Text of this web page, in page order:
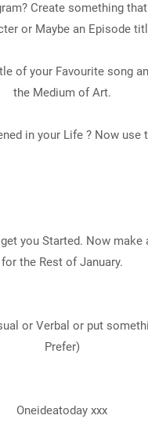
Create something
or Maybe an Episode
of your Favourite song
the Medium of Art.
in your Life ? Now
you Started. Now make
for the Rest of January.
or Verbal or put
Prefer)
Oneideatoday xxx